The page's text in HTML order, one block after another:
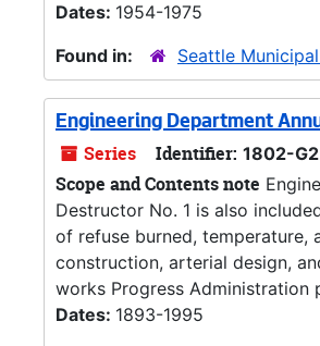
Dates: 1954-1975
Found in:
Seattle
Engineering Department
Series Identifier: 1802-G2
Scope and Contents note
Destructor No. 1 is also
of refuse burned, temperature,
construction, arterial design,
works Progress Administration
Dates: 1893-1995